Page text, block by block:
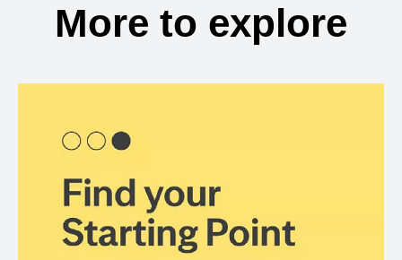
More to explore